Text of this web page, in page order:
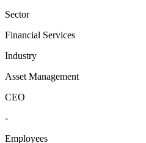
Sector
Financial Services
Industry
Asset Management
CEO
-
Employees